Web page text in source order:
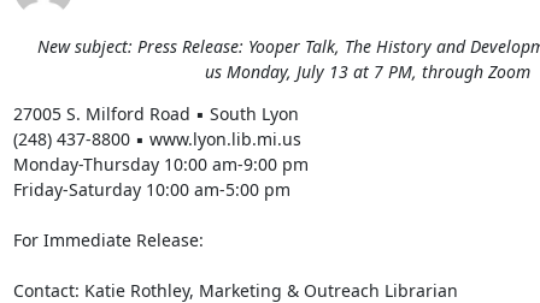
New subject: Press Release: Yooper Talk, The History and
us Monday, July 13 at 7 PM, through Zoom
27005 S. Milford Road ▪ South Lyon
(248) 437-8800 ▪ www.lyon.lib.mi.us
Monday-Thursday 10:00 am-9:00 pm
Friday-Saturday 10:00 am-5:00 pm
For Immediate Release:
Contact: Katie Rothley, Marketing & Outreach Librarian